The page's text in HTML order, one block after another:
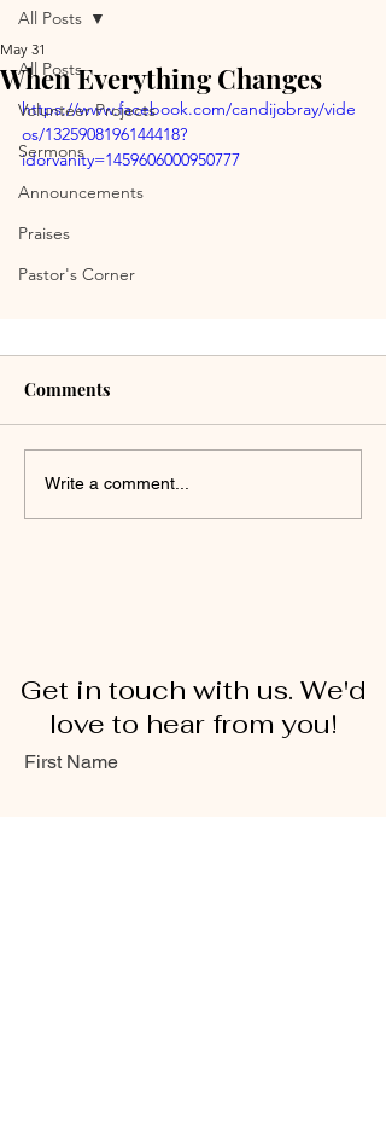
All Posts
Volunteer Projects
Sermons
Announcements
Praises
Pastor's Corner
All Posts
When Everything Changes
May 31
https://www.facebook.com/candijobray/vide
os/1325908196144418?
idorvanity=1459606000950777
Comments
Write a comment...
Get in touch with us. We'd
love to hear from you!
First Name